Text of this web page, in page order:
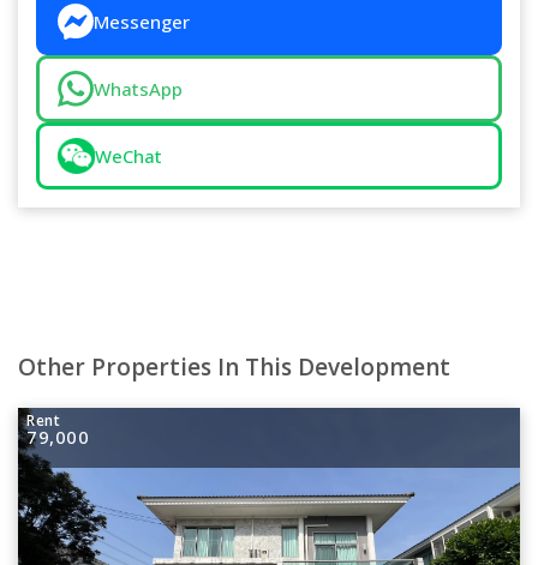
Messenger
WhatsApp
WeChat
Other Properties In This Development
Rent
79,000